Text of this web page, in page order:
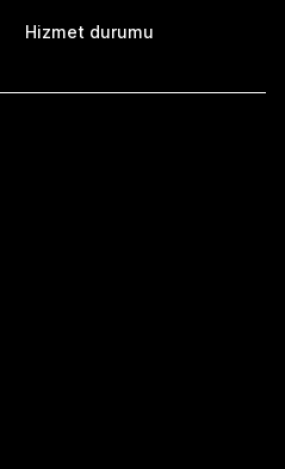
Hizmet durumu